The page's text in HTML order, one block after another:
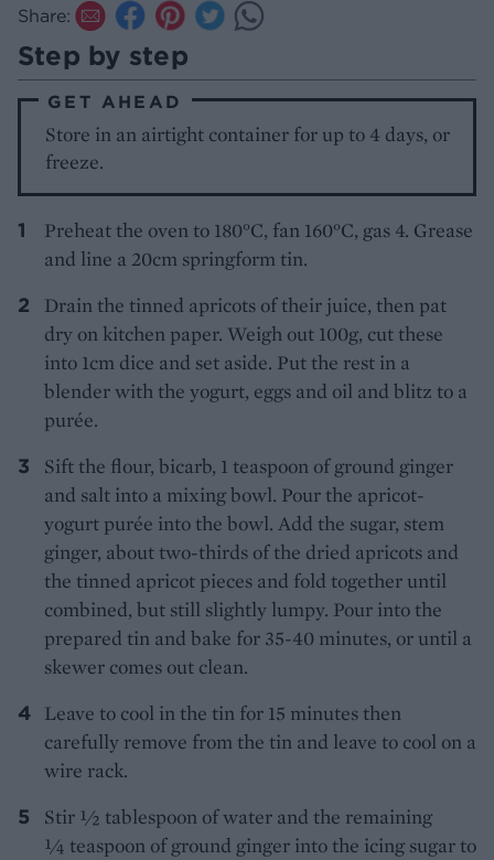
Share:
Step by step
GET AHEAD
Store in an airtight container for up to 4 days, or
freeze.
Preheat the oven to 180°C, fan 160°C, gas 4. Grease
and line a 20cm springform tin.
Drain the tinned apricots of their juice, then pat
dry on kitchen paper. Weigh out 100g, cut these
into 1cm dice and set aside. Put the rest in a
blender with the yogurt, eggs and oil and blitz to a
purée.
Sift the flour, bicarb, 1 teaspoon of ground ginger
and salt into a mixing bowl. Pour the apricot-
yogurt purée into the bowl. Add the sugar, stem
ginger, about two-thirds of the dried apricots and
the tinned apricot pieces and fold together until
combined, but still slightly lumpy. Pour into the
prepared tin and bake for 35-40 minutes, or until a
skewer comes out clean.
Leave to cool in the tin for 15 minutes then
carefully remove from the tin and leave to cool on a
wire rack.
Stir ½ tablespoon of water and the remaining
¼ teaspoon of ground ginger into the icing sugar to